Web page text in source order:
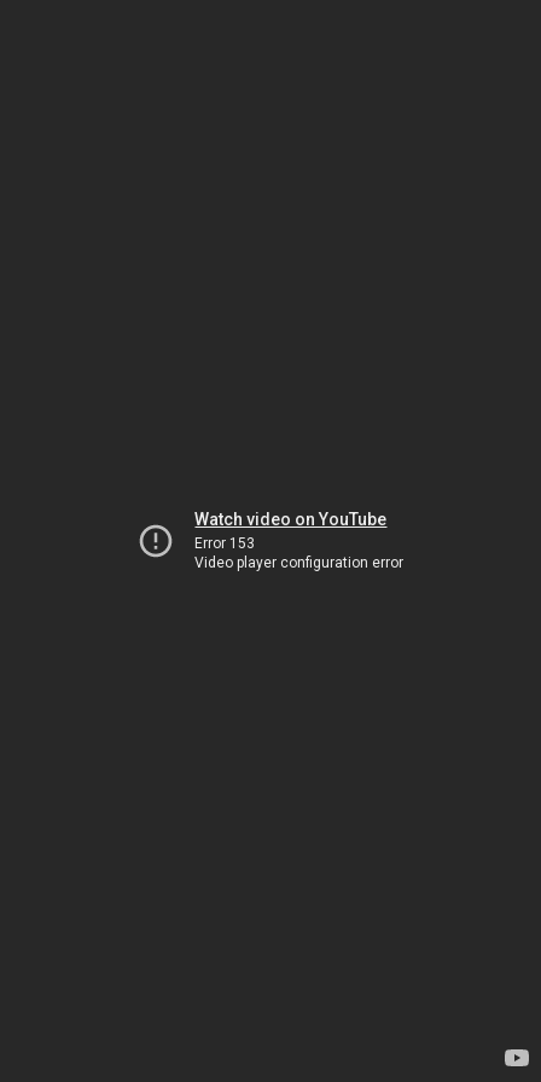
Watch video on YouTube
Error 153
Video player configuration error